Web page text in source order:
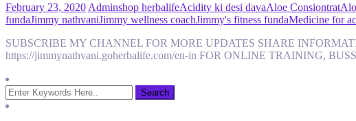
February 23, 2020 Adminshop herbalifeAcidity ki desi davaAloe Consiontrat
fundaJimmy nathvaniJimmy wellness coachJimmy's fitness fundaMedicine for
SUBSCRIBE MY CHANNEL FOR MORE UPDATES SHARE
https://jimmynathvani.goherbalife.com/en-in FOR ONLINE TRAINING,